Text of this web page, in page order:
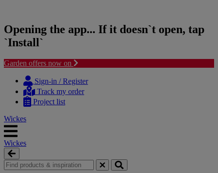
Opening the app... If it doesn`t open, tap
`Install`
Garden offers now on
content
navigation
Sign-in / Register
Track my order
Project list
Wickes
Wickes